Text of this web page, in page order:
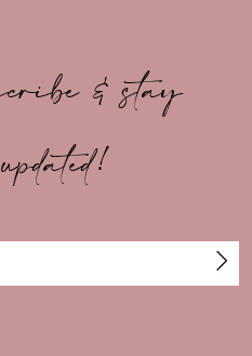
& stay
updated!